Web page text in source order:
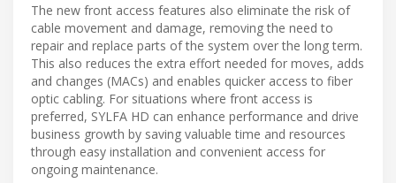
The new front access features also eliminate the risk of
cable movement and damage, removing the need to
repair and replace parts of the system over the long term.
This also reduces the extra effort needed for moves, adds
and changes (MACs) and enables quicker access to fiber
optic cabling. For situations where front access is
preferred, SYLFA HD can enhance performance and drive
business growth by saving valuable time and resources
through easy installation and convenient access for
ongoing maintenance.